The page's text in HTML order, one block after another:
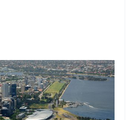
hikes, a Senate report, and Feb CPI
rate to 4.1% as February CPI
dominant inflation driver. The
budget pledge set a
property investors.